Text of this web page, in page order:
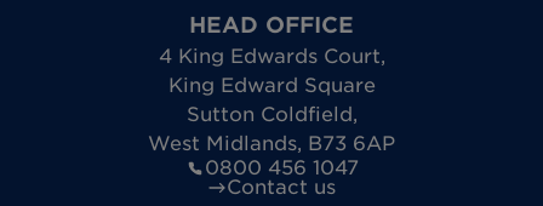
HEAD OFFICE
4 King Edwards Court,
King Edward Square
Sutton Coldfield,
West Midlands, B73 6AP
0800 456 1047
Contact us